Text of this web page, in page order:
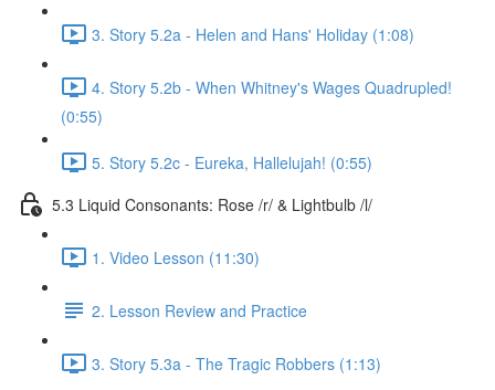
3. Story 5.2a - Helen and Hans' Holiday (1:08)
4. Story 5.2b - When Whitney's Wages Quadrupled!
(0:55)
5. Story 5.2c - Eureka, Hallelujah! (0:55)
5.3 Liquid Consonants: Rose /r/ & Lightbulb /l/
1. Video Lesson (11:30)
2. Lesson Review and Practice
3. Story 5.3a - The Tragic Robbers (1:13)